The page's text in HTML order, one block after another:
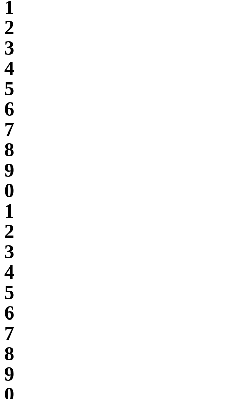
1
2
3
4
5
6
7
8
9
0
1
2
3
4
5
6
7
8
9
0